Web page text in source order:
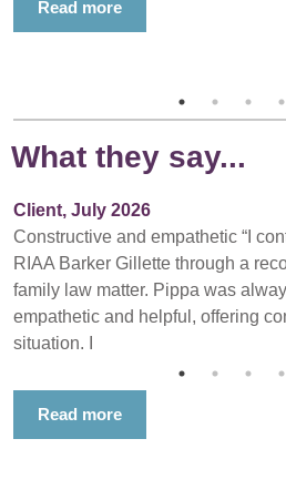
Read more
What they say...
Client, July 2026
Constructive and empathetic “I
RIAA Barker Gillette through a
family law matter. Pippa was
empathetic and helpful, offering
situation. I
Read more